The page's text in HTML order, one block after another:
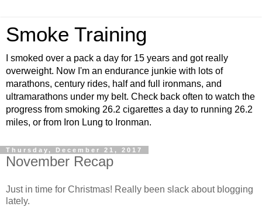
Smoke Training
I smoked over a pack a day for 15 years and got really
overweight. Now I'm an endurance junkie with lots of
marathons, century rides, half and full ironmans, and
ultramarathons under my belt. Check back often to watch the
progress from smoking 26.2 cigarettes a day to running 26.2
miles, or from Iron Lung to Ironman.
Thursday, December 21, 2017
November Recap
Just in time for Christmas! Really been slack about blogging
lately.